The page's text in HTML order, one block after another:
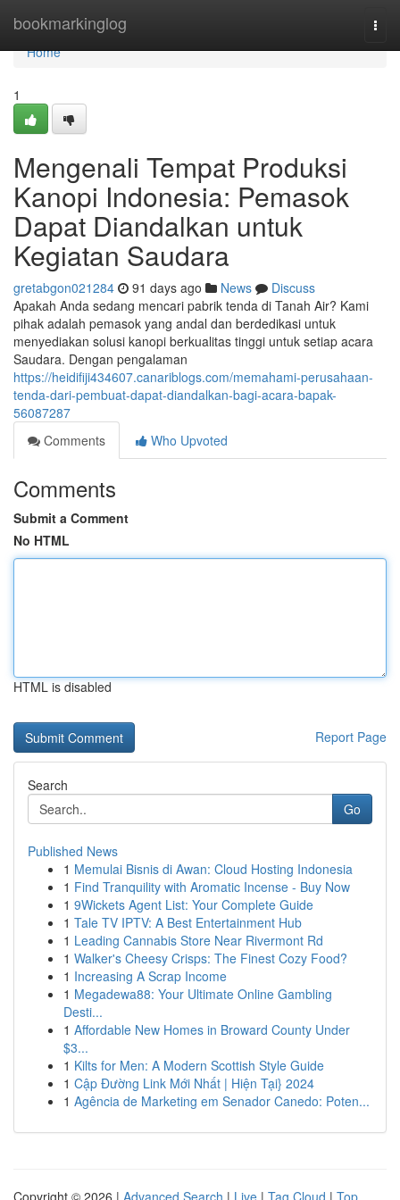
bookmarkinglog
Home
Home
1
Mengenali Tempat Produksi
Kanopi Indonesia: Pemasok
Dapat Diandalkan untuk
Kegiatan Saudara
gretabgon021284 91 days ago News
Discuss
Apakah Anda sedang mencari pabrik tenda di Tanah Air? Kami
pihak adalah pemasok yang andal dan berdedikasi untuk
menyediakan solusi kanopi berkualitas tinggi untuk setiap acara
Saudara. Dengan pengalaman
https://heidifiji434607.canariblogs.com/memahami-perusahaan-
tenda-dari-pembuat-dapat-diandalkan-bagi-acara-bapak-
56087287
Comments
Who Upvoted
Comments
Submit a Comment
No HTML
HTML is disabled
Report Page
Search
Go
Published News
1 Memulai Bisnis di Awan: Cloud Hosting Indonesia
1 Find Tranquility with Aromatic Incense - Buy Now
1 9Wickets Agent List: Your Complete Guide
1 Tale TV IPTV: A Best Entertainment Hub
1 Leading Cannabis Store Near Rivermont Rd
1 Walker's Cheesy Crisps: The Finest Cozy Food?
1 Increasing A Scrap Income
1 Megadewa88: Your Ultimate Online Gambling
Desti...
1 Affordable New Homes in Broward County Under
$3...
1 Kilts for Men: A Modern Scottish Style Guide
1 Cập Đường Link Mới Nhất | Hiện Tại} 2024
1 Agência de Marketing em Senador Canedo: Poten...
Copyright © 2026 | Advanced Search | Live | Tag Cloud | Top